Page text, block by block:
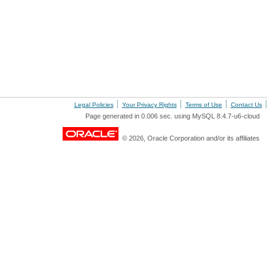
Legal Policies Your Privacy Rights Terms of Use Contact Us
Page generated in 0.006 sec. using MySQL 8.4.7-u6-cloud
© 2026, Oracle Corporation and/or its affiliates